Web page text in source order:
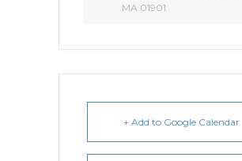
MA 01901
+ Add to Google Calendar